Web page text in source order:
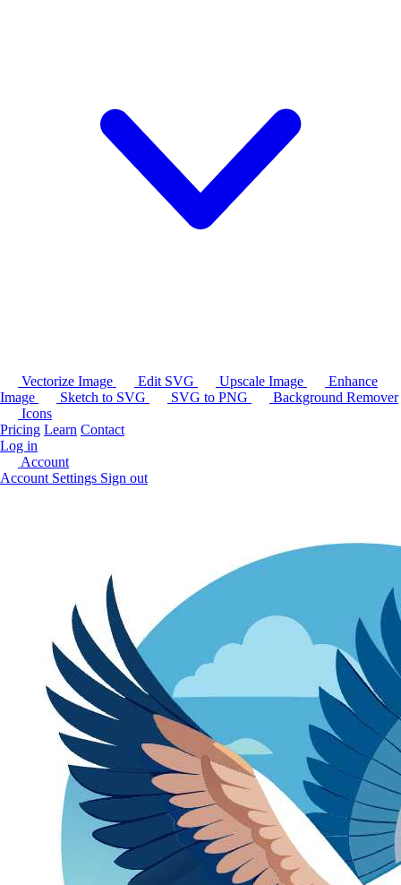
Vectorize Image Edit SVG Upscale Image
Enhance
Image
Sketch to SVG SVG to PNG
Background Remover
Icons
Pricing Learn Contact
Log in
Account
Account Settings Sign out